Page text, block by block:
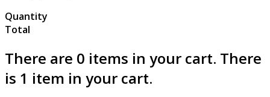
Quantity
Total
There are 0 items in your cart. There
is 1 item in your cart.